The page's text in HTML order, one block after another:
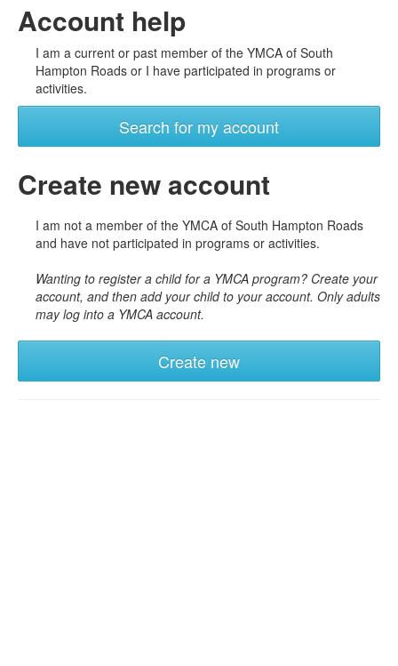
Account help
I am a current or past member of the YMCA of South
Hampton Roads or I have participated in programs or
activities.
Search for my account
Create new account
I am not a member of the YMCA of South Hampton Roads
and have not participated in programs or activities.
Wanting to register a child for a YMCA program? Create your
account, and then add your child to your account. Only adults
may log into a YMCA account.
Create new